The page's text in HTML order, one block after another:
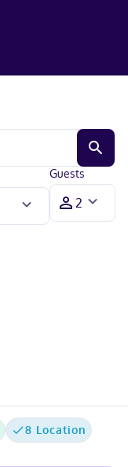
Guests
8 Location